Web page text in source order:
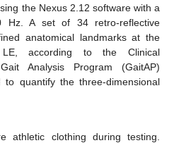
the Nexus 2.12 software with a
Hz. A set of 34 retro-reflective
anatomical landmarks at the
according to the Clinical
Analysis Program (GaitAP)
quantify the three-dimensional
athletic clothing during testing.